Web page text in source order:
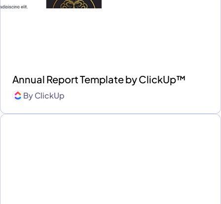
Annual Report Template by ClickUp™
ByClickUp